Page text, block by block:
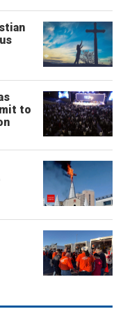
to